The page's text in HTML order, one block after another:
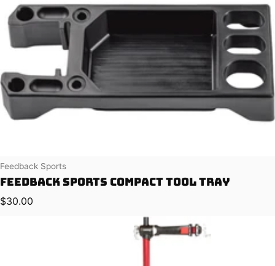
Vendor:
Feedback Sports
Feedback Sports Compact Tool Tray
Regular price
$30.00